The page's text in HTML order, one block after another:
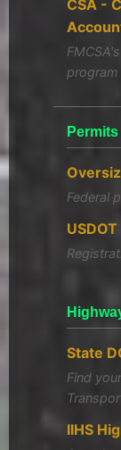
CSA -
program
Federal
State
Find
IIHS